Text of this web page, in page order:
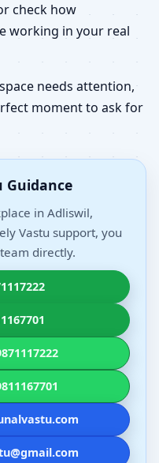
check how
working in your real
needs attention,
moment to ask for
Guidance
in Adliswil,
Vastu support, you
directly.